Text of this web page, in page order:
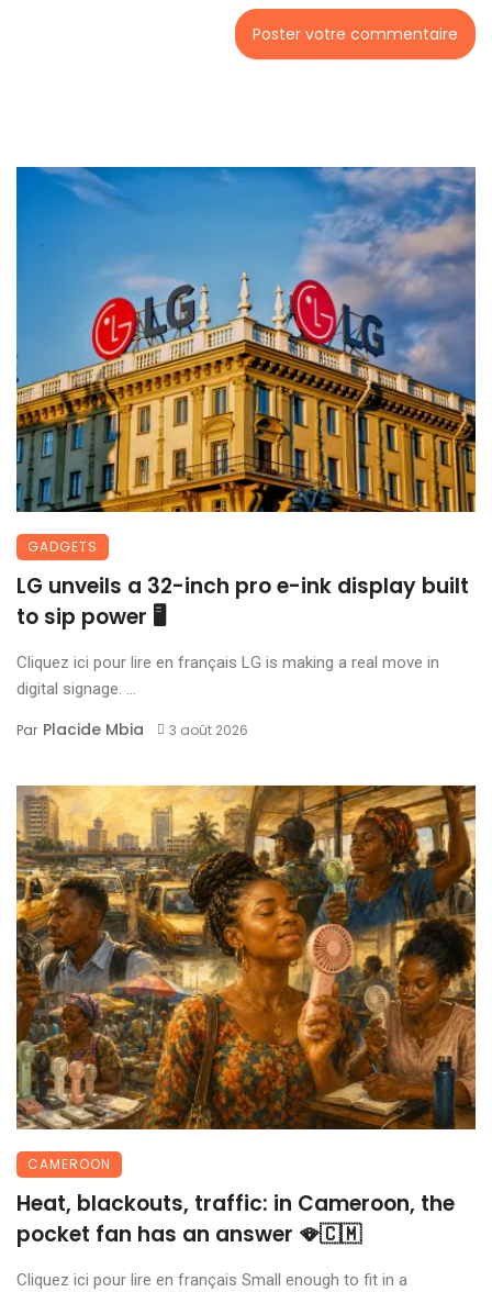
GADGETS
LG unveils a 32-inch pro e-ink display built
to sip power 🖥️
Cliquez ici pour lire en français LG is making a real move in
digital signage. ...
Par Placide Mbia 3 août 2026
CAMEROON
Heat, blackouts, traffic: in Cameroon, the
pocket fan has an answer 🪭🇨🇲
Cliquez ici pour lire en français Small enough to fit in a